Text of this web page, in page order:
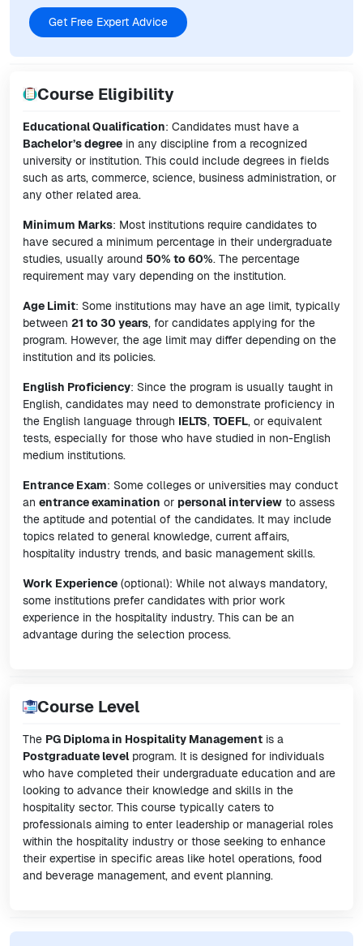
Get Free Expert Advice
Course Eligibility
Educational Qualification: Candidates must have a
Bachelor’s degree in any discipline from a recognized
university or institution. This could include degrees in fields
such as arts, commerce, science, business administration, or
any other related area.
Minimum Marks: Most institutions require candidates to
have secured a minimum percentage in their undergraduate
studies, usually around 50% to 60%. The percentage
requirement may vary depending on the institution.
Age Limit: Some institutions may have an age limit, typically
between 21 to 30 years, for candidates applying for the
program. However, the age limit may differ depending on the
institution and its policies.
English Proficiency: Since the program is usually taught in
English, candidates may need to demonstrate proficiency in
the English language through IELTS, TOEFL, or equivalent
tests, especially for those who have studied in non-English
medium institutions.
Entrance Exam: Some colleges or universities may conduct
an entrance examination or personal interview to assess
the aptitude and potential of the candidates. It may include
topics related to general knowledge, current affairs,
hospitality industry trends, and basic management skills.
Work Experience (optional): While not always mandatory,
some institutions prefer candidates with prior work
experience in the hospitality industry. This can be an
advantage during the selection process.
Course Level
The PG Diploma in Hospitality Management is a
Postgraduate levelprogram. It is designed for individuals
who have completed their undergraduate education and are
looking to advance their knowledge and skills in the
hospitality sector. This course typically caters to
professionals aiming to enter leadership or managerial roles
within the hospitality industry or those seeking to enhance
their expertise in specific areas like hotel operations, food
and beverage management, and event planning.